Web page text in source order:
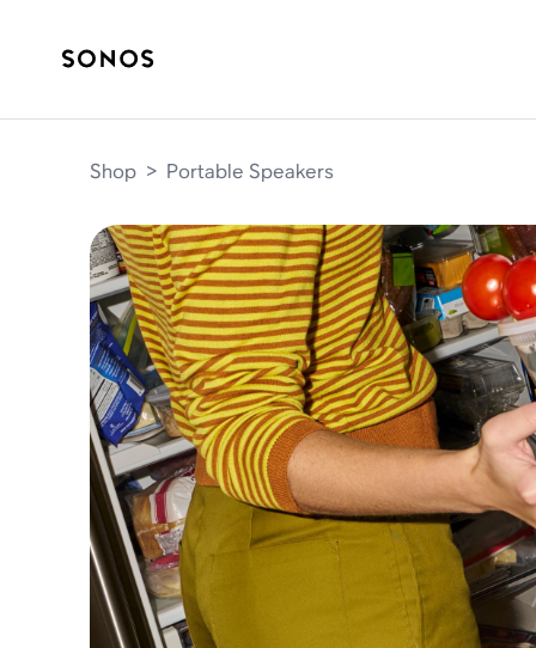
Shop > Portable Speakers